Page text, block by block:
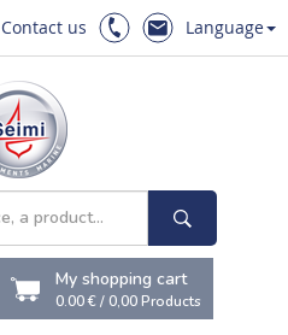
Contact us Language
My shopping cart
0.00 €/0,00Products